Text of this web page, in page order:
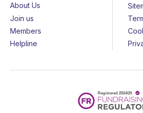
About Us
Join us
Members
Helpline